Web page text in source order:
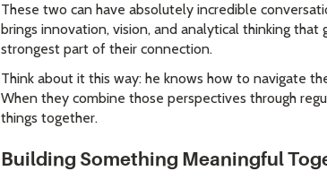
These two can have absolutely incredible
brings innovation, vision, and analytical thinking
strongest part of their connection.
Think about it this way: he knows how to navigate
When they combine those perspectives through
things together.
Building Something Meaningful